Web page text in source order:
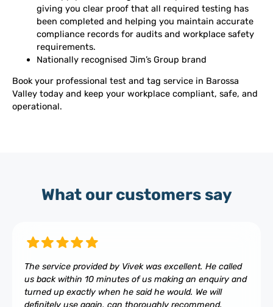
giving you clear proof that all required testing has
been completed and helping you maintain accurate
compliance records for audits and workplace safety
requirements.
Nationally recognised Jim’s Group brand
Book your professional test and tag service in Barossa
Valley today and keep your workplace compliant, safe, and
operational.
What our customers say
The service provided by Vivek was excellent. He called
us back within 10 minutes of us making an enquiry and
turned up exactly when he said he would. We will
definitely use again, can thoroughly recommend.